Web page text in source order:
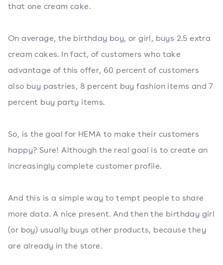
that one cream cake.
On average, the birthday boy, or girl, buys 2.5 extra
cream cakes. In fact, of customers who take
advantage of this offer, 60 percent of customers
also buy pastries, 8 percent buy fashion items and 7
percent buy party items.
So, is the goal for HEMA to make their customers
happy? Sure! Although the real goal is to create an
increasingly complete customer profile.
And this is a simple way to tempt people to share
more data. A nice present. And then the birthday girl
(or boy) usually buys other products, because they
are already in the store.